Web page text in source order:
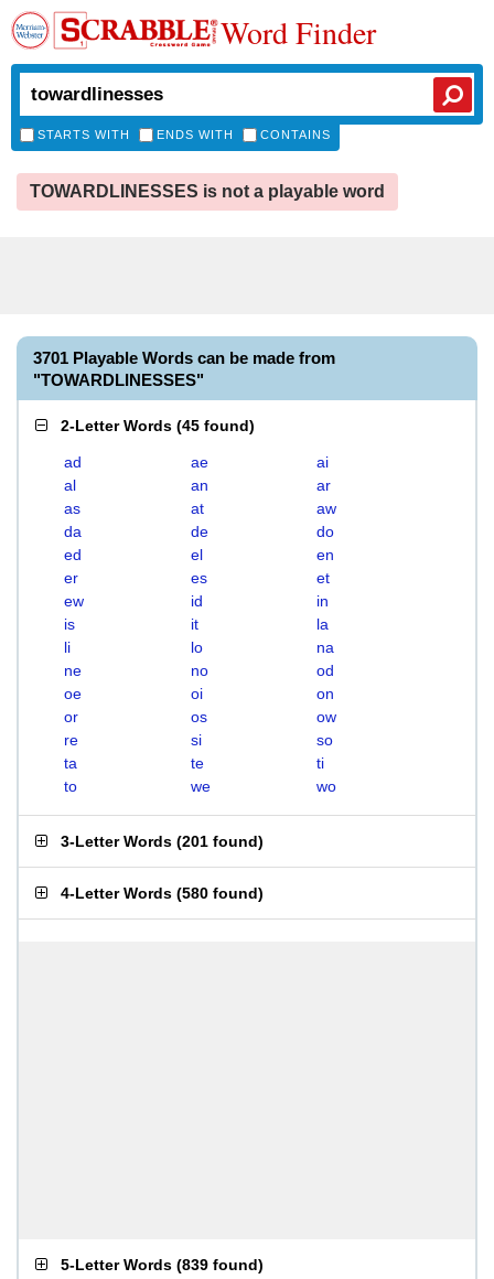
Word Finder
STARTS WITH ENDS WITH CONTAINS
TOWARDLINESSES is not a playable word
3701 Playable Words can be made from
"TOWARDLINESSES"
2-Letter Words (45 found)
ad ae
ai
al
an
ar
as
at
aw
da
de
do
ed
el
en
er
es
et
ew
id
in
is
it
la
li
lo
na
ne
no
od
oe
oi
on
or
os
ow
re
si
so
ta
te
ti
to
we wo
3-Letter Words (201 found)
4-Letter Words (580 found)
5-Letter Words (839 found)